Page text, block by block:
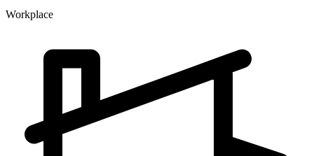
Workplace